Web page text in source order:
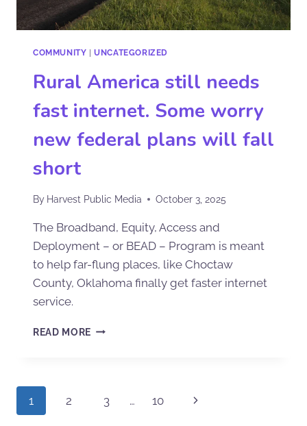
COMMUNITY |UNCATEGORIZED
Rural America still needs
fast internet. Some worry
new federal plans will fall
short
By Harvest Public Media October 3, 2025
The Broadband, Equity, Access and
Deployment – or BEAD – Program is meant
to help far-flung places, like Choctaw
County, Oklahoma finally get faster internet
service.
READ MORE
1 2 3 … 10